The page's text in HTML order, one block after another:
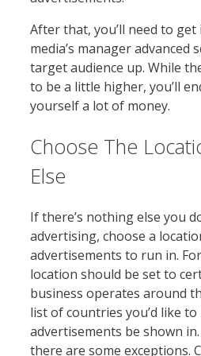
After that, you’ll need to
media’s manager advanced
target audience up. While
to be a little higher, you’ll
yourself a lot of money.
Choose The
Else
If there’s nothing else you
advertising, choose a
advertisements to run in.
location should be set to
business operates around
list of countries you’d like
advertisements be shown
there are some exceptions.